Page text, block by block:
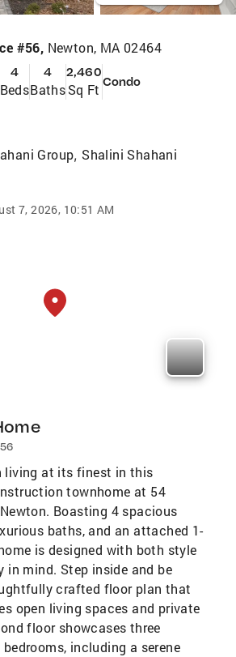
#56, Newton, MA 02464
4
Beds
4
Baths
2,460
Sq Ft Condo
Group, Shalini Shahani
7, 2026, 10:51 AM
living at its finest in this
townhome at 54
Boasting 4 spacious
baths, and an attached 1-
is designed with both style
mind. Step inside and be
crafted floor plan that
open living spaces and private
floor showcases three
including a serene